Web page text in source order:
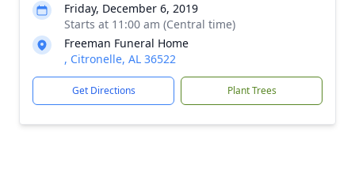
Friday, December 6, 2019
Starts at 11:00 am (Central time)
Freeman Funeral Home
, Citronelle, AL 36522
Get Directions Plant Trees